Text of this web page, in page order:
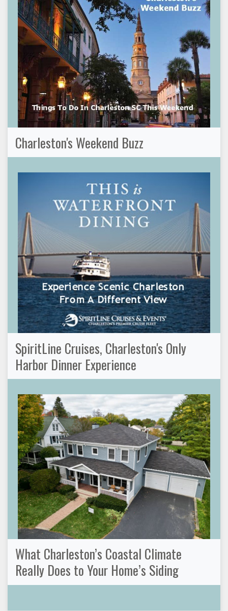
Charleston's Weekend Buzz
SpiritLine Cruises, Charleston's Only
Harbor Dinner Experience
What Charleston’s Coastal Climate
Really Does to Your Home’s Siding